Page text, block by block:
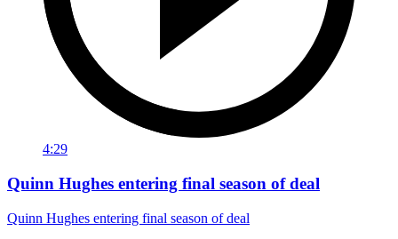
4:29
Quinn Hughes entering final season of deal
Quinn Hughes entering final season of deal